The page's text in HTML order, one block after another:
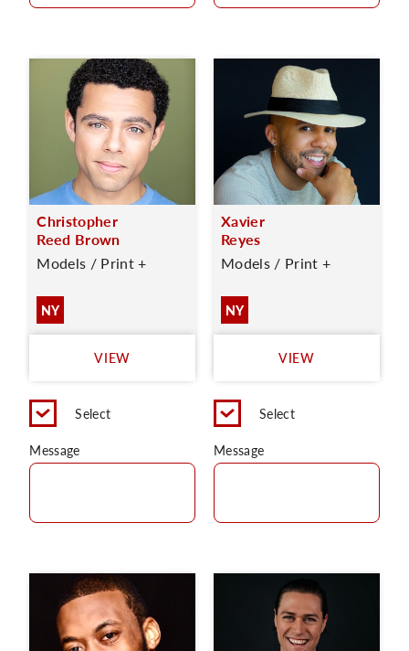
Christopher
Reed Brown
Models / Print +
NY
VIEW
Select
Message
Xavier
Reyes
Models / Print +
NY
VIEW
Select
Message